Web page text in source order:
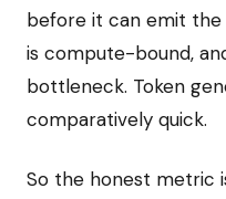
before it can emit the
is compute-bound,
bottleneck. Token
comparatively quick.
So the honest